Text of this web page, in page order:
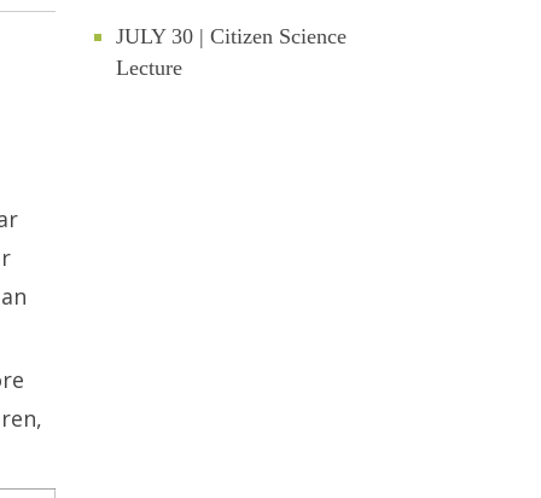
JULY 30 | Citizen Science
Lecture